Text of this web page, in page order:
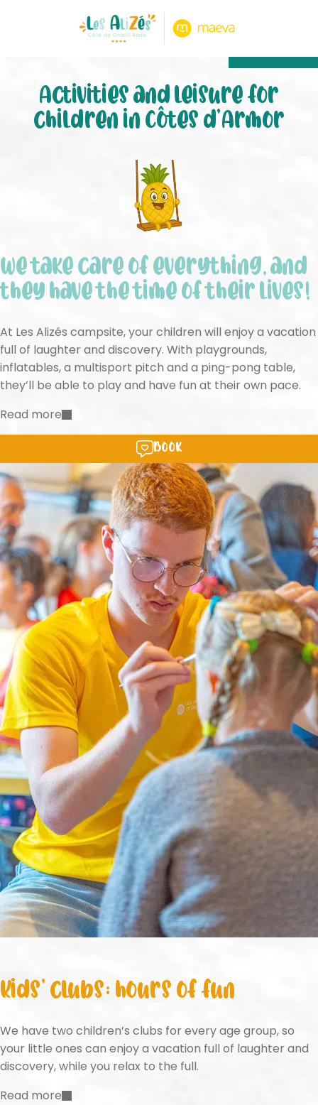
Activities and leisure for
children in Côtes d’Armor
We take care of everything, and
they have the time of their lives!
At Les Alizés campsite, your children will enjoy a vacation
full of laughter and discovery. With playgrounds,
inflatables, a multisport pitch and a ping-pong table,
they’ll be able to play and have fun at their own pace.
Read more
Book
Kids’ clubs: hours of fun
We have two children’s clubs for every age group, so
your little ones can enjoy a vacation full of laughter and
discovery, while you relax to the full.
Read more